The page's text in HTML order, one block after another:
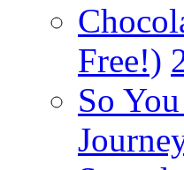
Free!)
So